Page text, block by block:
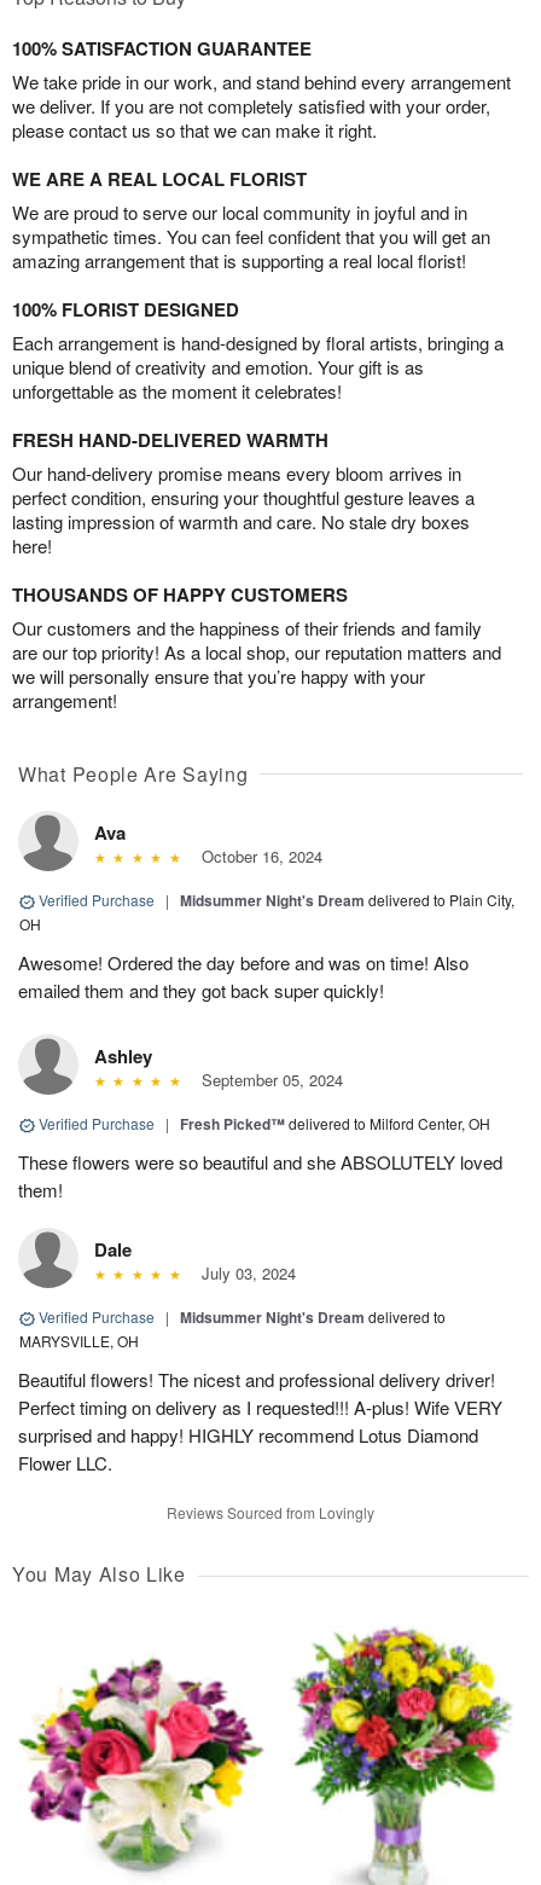
100% SATISFACTION GUARANTEE
We take pride in our work, and stand behind every arrangement
we deliver. If you are not completely satisfied with your order,
please contact us so that we can make it right.
WE ARE A REAL LOCAL FLORIST
We are proud to serve our local community in joyful and in
sympathetic times. You can feel confident that you will get an
amazing arrangement that is supporting a real local florist!
100% FLORIST DESIGNED
Each arrangement is hand-designed by floral artists, bringing a
unique blend of creativity and emotion. Your gift is as
unforgettable as the moment it celebrates!
FRESH HAND-DELIVERED WARMTH
Our hand-delivery promise means every bloom arrives in
perfect condition, ensuring your thoughtful gesture leaves a
lasting impression of warmth and care. No stale dry boxes
here!
THOUSANDS OF HAPPY CUSTOMERS
Our customers and the happiness of their friends and family
are our top priority! As a local shop, our reputation matters and
we will personally ensure that you’re happy with your
arrangement!
What People Are Saying
Ava
October 16, 2024
Verified Purchase | Midsummer Night's Dream delivered to Plain City,
OH
Awesome! Ordered the day before and was on time! Also
emailed them and they got back super quickly!
Ashley
September 05, 2024
Verified Purchase | Fresh Picked™delivered to Milford Center, OH
These flowers were so beautiful and she ABSOLUTELY loved
them!
Dale
July 03, 2024
Verified Purchase | Midsummer Night's Dream delivered to
MARYSVILLE, OH
Beautiful flowers! The nicest and professional delivery driver!
Perfect timing on delivery as I requested!!! A-plus! Wife VERY
surprised and happy! HIGHLY recommend Lotus Diamond
Flower LLC.
Reviews Sourced from Lovingly
You May Also Like